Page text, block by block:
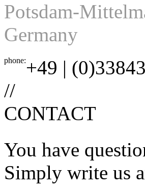
Potsdam-
Germany
phone:+49 |
//
CONTACT
You have
Simply write us